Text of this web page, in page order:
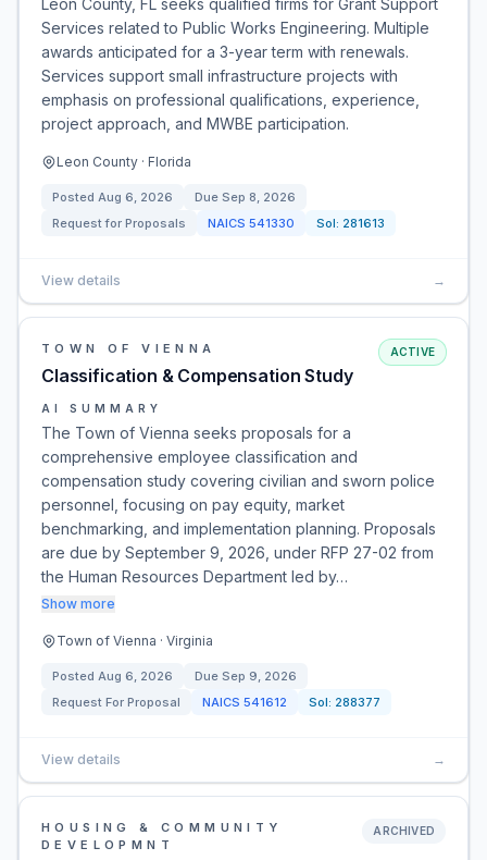
Leon County, FL seeks qualified firms for Grant Support
Services related to Public Works Engineering. Multiple
awards anticipated for a 3-year term with renewals.
Services support small infrastructure projects with
emphasis on professional qualifications, experience,
project approach, and MWBE participation.
Leon County · Florida
Posted Aug 6, 2026 Due Sep 8, 2026
Request for Proposals
NAICS 541330 Sol: 281613
View details →
TOWN OF VIENNA
Classification & Compensation Study
ACTIVE
AI SUMMARY
The Town of Vienna seeks proposals for a
comprehensive employee classification and
compensation study covering civilian and sworn police
personnel, focusing on pay equity, market
benchmarking, and implementation planning. Proposals
are due by September 9, 2026, under RFP 27-02 from
the Human Resources Department led by…
Show more
Town of Vienna · Virginia
Posted Aug 6, 2026 Due Sep 9, 2026
Request For Proposal
NAICS 541612 Sol: 288377
View details →
HOUSING & COMMUNITY
DEVELOPMNT
ARCHIVED